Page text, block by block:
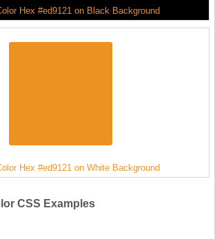
Hex #ed9121 on Black Background
Hex #ed9121 on White Background
CSS Examples